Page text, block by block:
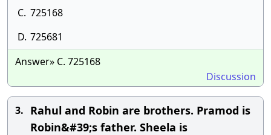
C. 725168
D. 725681
Answer» C. 725168
Discussion
3. Rahul and Robin are brothers. Pramod is
Robin&#39;s father. Sheela is